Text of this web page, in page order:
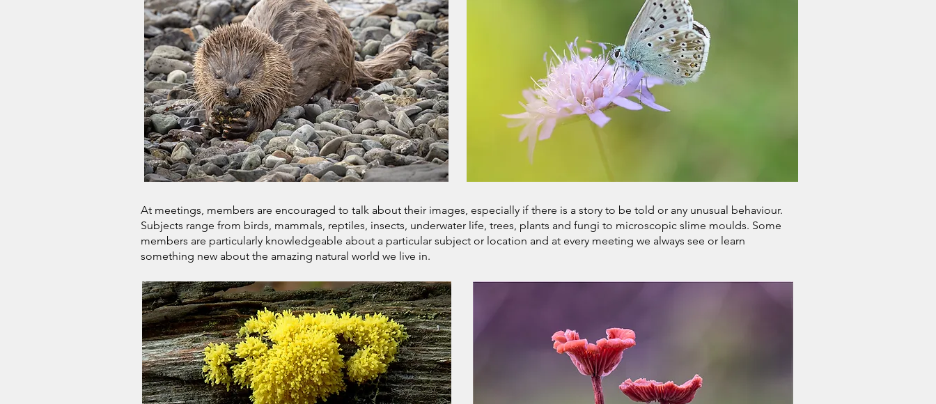
At meetings, members are encouraged to talk about their images, especially if there is a story to be told or any unusual behaviour.
Subjects range from birds, mammals, reptiles, insects, underwater life, trees, plants and fungi to microscopic slime moulds. Some
members are particularly knowledgeable about a particular subject or location and at every meeting we always see or learn
something new about the amazing natural world we live in.